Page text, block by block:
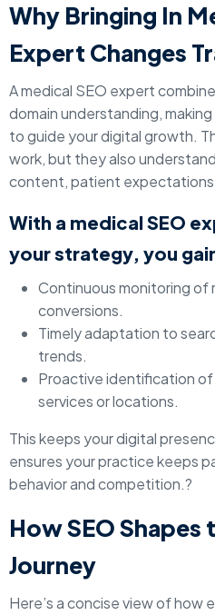
Why Bringing In
Expert Changes
A medical SEO expert
domain understanding,
to guide your digital growth.
work, but they also
content, patient
With a medical SEO
your strategy, you
Continuous monitoring of
conversions.
Timely adaptation to
trends.
Proactive identification
services or locations.
This keeps your digital
ensures your practice keeps
behavior and competition.?
How SEO Shapes
Journey
Here’s a concise view of how